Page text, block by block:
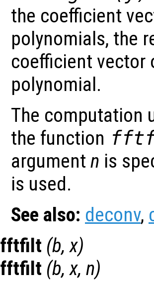
the coefficient
polynomials, the
coefficient vector
polynomial.
The computation
the function
argument n is
is used.
See also: deconv,
fftfilt (b,x)
fftfilt (b,x, n)